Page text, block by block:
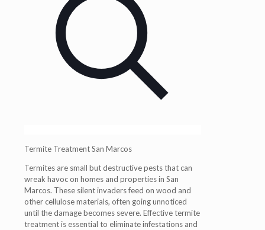
Termite Treatment San Marcos
Termites are small but destructive pests that can
wreak havoc on homes and properties in San
Marcos. These silent invaders feed on wood and
other cellulose materials, often going unnoticed
until the damage becomes severe. Effective termite
treatment is essential to eliminate infestations and